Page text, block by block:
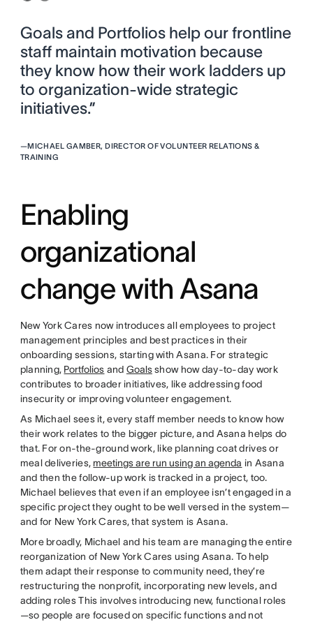
Goals and Portfolios help our frontline
staff maintain motivation because
they know how their work ladders up
to organization-wide strategic
initiatives.”
—MICHAEL GAMBER, DIRECTOR OF VOLUNTEER RELATIONS &
TRAINING
Enabling
organizational
change with Asana
New York Cares now introduces all employees to project
management principles and best practices in their
onboarding sessions, starting with Asana. For strategic
planning, Portfolios and Goalsshow how day-to-day work
contributes to broader initiatives, like addressing food
insecurity or improving volunteer engagement.
As Michael sees it, every staff member needs to know how
their work relates to the bigger picture, and Asana helps do
that. For on-the-ground work, like planning coat drives or
meal deliveries, meetings are run using an agenda in Asana
and then the follow-up work is tracked in a project, too.
Michael believes that even if an employee isn’t engaged in a
specific project they ought to be well versed in the system—
and for New York Cares, that system is Asana.
More broadly, Michael and his team are managing the entire
reorganization of New York Cares using Asana. To help
them adapt their response to community need, they’re
restructuring the nonprofit, incorporating new levels, and
adding roles This involves introducing new, functional roles
—so people are focused on specific functions and not